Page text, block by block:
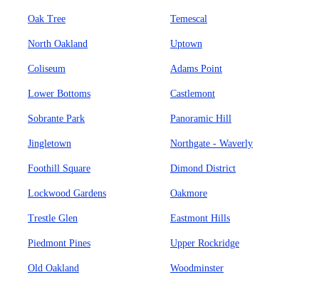
Oak Tree Temescal
North Oakland Uptown
Coliseum Adams Point
Lower Bottoms Castlemont
Sobrante Park Panoramic Hill
Jingletown Northgate - Waverly
Foothill Square Dimond District
Lockwood Gardens Oakmore
Trestle Glen Eastmont Hills
Piedmont Pines Upper Rockridge
Old Oakland Woodminster